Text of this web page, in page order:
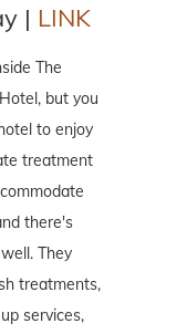
| LINK
The
but you
to enjoy
treatment
there's
They
treatments,
services,